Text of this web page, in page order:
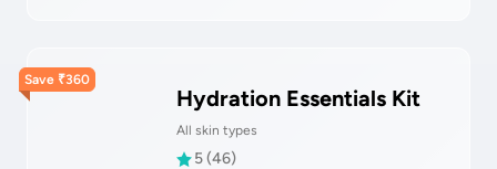
Hydration Essentials Kit
All skin types
5(46)
Save ₹360